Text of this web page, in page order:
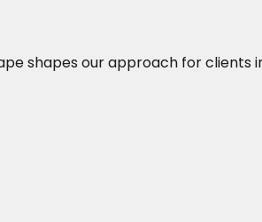
shapes our approach for clients